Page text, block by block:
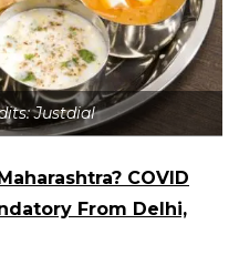
Justdial
COVID
From Delhi,